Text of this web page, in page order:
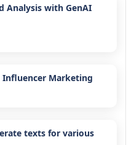
Analysis with GenAI
Influencer Marketing
texts for various